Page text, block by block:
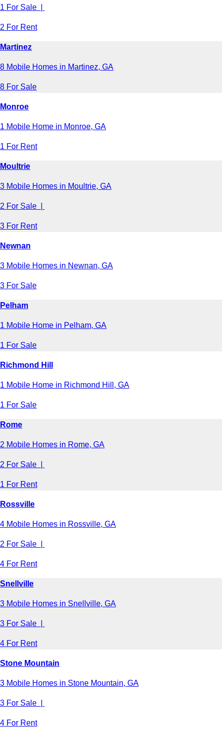
1 For Sale |
2 For Rent
Martinez
8 Mobile Homes in Martinez, GA
8 For Sale
Monroe
1 Mobile Home in Monroe, GA
1 For Rent
Moultrie
3 Mobile Homes in Moultrie, GA
2 For Sale |
3 For Rent
Newnan
3 Mobile Homes in Newnan, GA
3 For Sale
Pelham
1 Mobile Home in Pelham, GA
1 For Sale
Richmond Hill
1 Mobile Home in Richmond Hill, GA
1 For Sale
Rome
2 Mobile Homes in Rome, GA
2 For Sale |
1 For Rent
Rossville
4 Mobile Homes in Rossville, GA
2 For Sale |
4 For Rent
Snellville
3 Mobile Homes in Snellville, GA
3 For Sale |
4 For Rent
Stone Mountain
3 Mobile Homes in Stone Mountain, GA
3 For Sale |
4 For Rent